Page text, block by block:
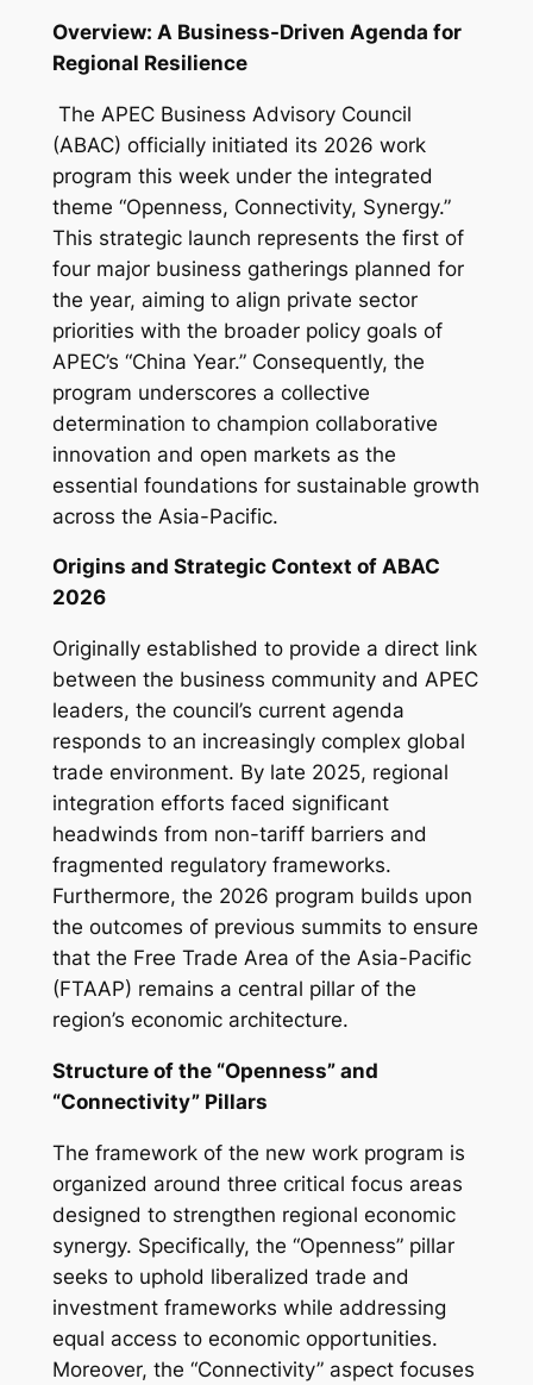
Overview: A Business-Driven Agenda for
Regional Resilience
The APEC Business Advisory Council
(ABAC) officially initiated its 2026 work
program this week under the integrated
theme “Openness, Connectivity, Synergy.”
This strategic launch represents the first of
four major business gatherings planned for
the year, aiming to align private sector
priorities with the broader policy goals of
APEC’s “China Year.” Consequently, the
program underscores a collective
determination to champion collaborative
innovation and open markets as the
essential foundations for sustainable growth
across the Asia-Pacific.
Origins and Strategic Context of ABAC
2026
Originally established to provide a direct link
between the business community and APEC
leaders, the council’s current agenda
responds to an increasingly complex global
trade environment. By late 2025, regional
integration efforts faced significant
headwinds from non-tariff barriers and
fragmented regulatory frameworks.
Furthermore, the 2026 program builds upon
the outcomes of previous summits to ensure
that the Free Trade Area of the Asia-Pacific
(FTAAP) remains a central pillar of the
region’s economic architecture.
Structure of the “Openness” and
“Connectivity” Pillars
The framework of the new work program is
organized around three critical focus areas
designed to strengthen regional economic
synergy. Specifically, the “Openness” pillar
seeks to uphold liberalized trade and
investment frameworks while addressing
equal access to economic opportunities.
Moreover, the “Connectivity” aspect focuses